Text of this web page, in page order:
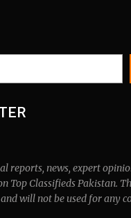
reports, news, expert
Top Classifieds Pakistan.
will not be used for any